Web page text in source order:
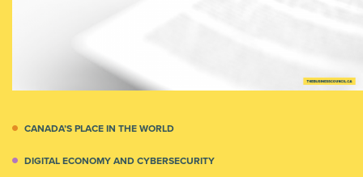
CANADA’S PLACE IN THE WORLD
DIGITAL ECONOMY AND CYBERSECURITY